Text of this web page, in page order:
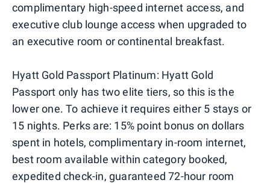
complimentary high-speed internet access, and
executive club lounge access when upgraded to
an executive room or continental breakfast.
Hyatt Gold Passport Platinum: Hyatt Gold
Passport only has two elite tiers, so this is the
lower one. To achieve it requires either 5 stays or
15 nights. Perks are: 15% point bonus on dollars
spent in hotels, complimentary in-room internet,
best room available within category booked,
expedited check-in, guaranteed 72-hour room